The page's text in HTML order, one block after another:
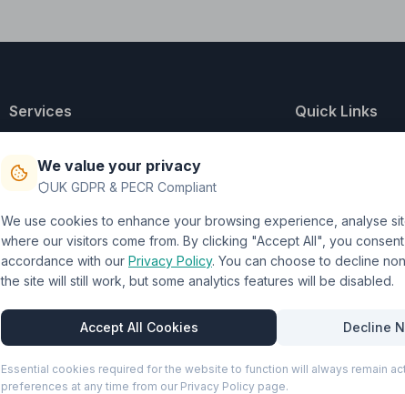
Services
Embroidery
Workwear & Uniforms
Quick Links
Shipping Policy
Terms & Conditions
Privacy Policy
We value your privacy
UK GDPR & PECR Compliant
We use cookies to enhance your browsing experience, analyse
where our visitors come from. By clicking "Accept All", you
accordance with our Privacy Policy. You can choose to decline
the site will still work, but some analytics features will be disabled.
Accept All Cookies Decline
Essential cookies required for the website to function will always remain
preferences at any time from our Privacy Policy page.